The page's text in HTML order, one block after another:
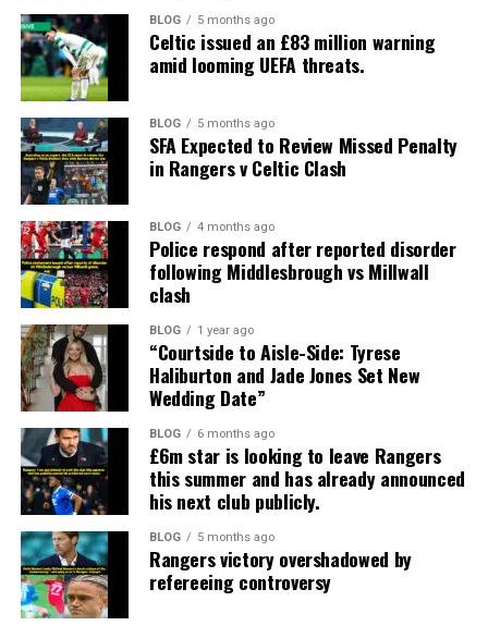
BLOG 5 months ago
Celtic issued an £83 million warning
amid looming UEFA threats.
BLOG 5 months ago
SFA Expected to Review Missed Penalty
in Rangers v Celtic Clash
BLOG 4 months ago
Police respond after reported disorder
following Middlesbrough vs Millwall
clash
BLOG 1 year ago
“Courtside to Aisle-Side: Tyrese
Haliburton and Jade Jones Set New
Wedding Date”
BLOG 6 months ago
£6m star is looking to leave Rangers
this summer and has already announced
his next club publicly.
BLOG 5 months ago
Rangers victory overshadowed by
refereeing controversy